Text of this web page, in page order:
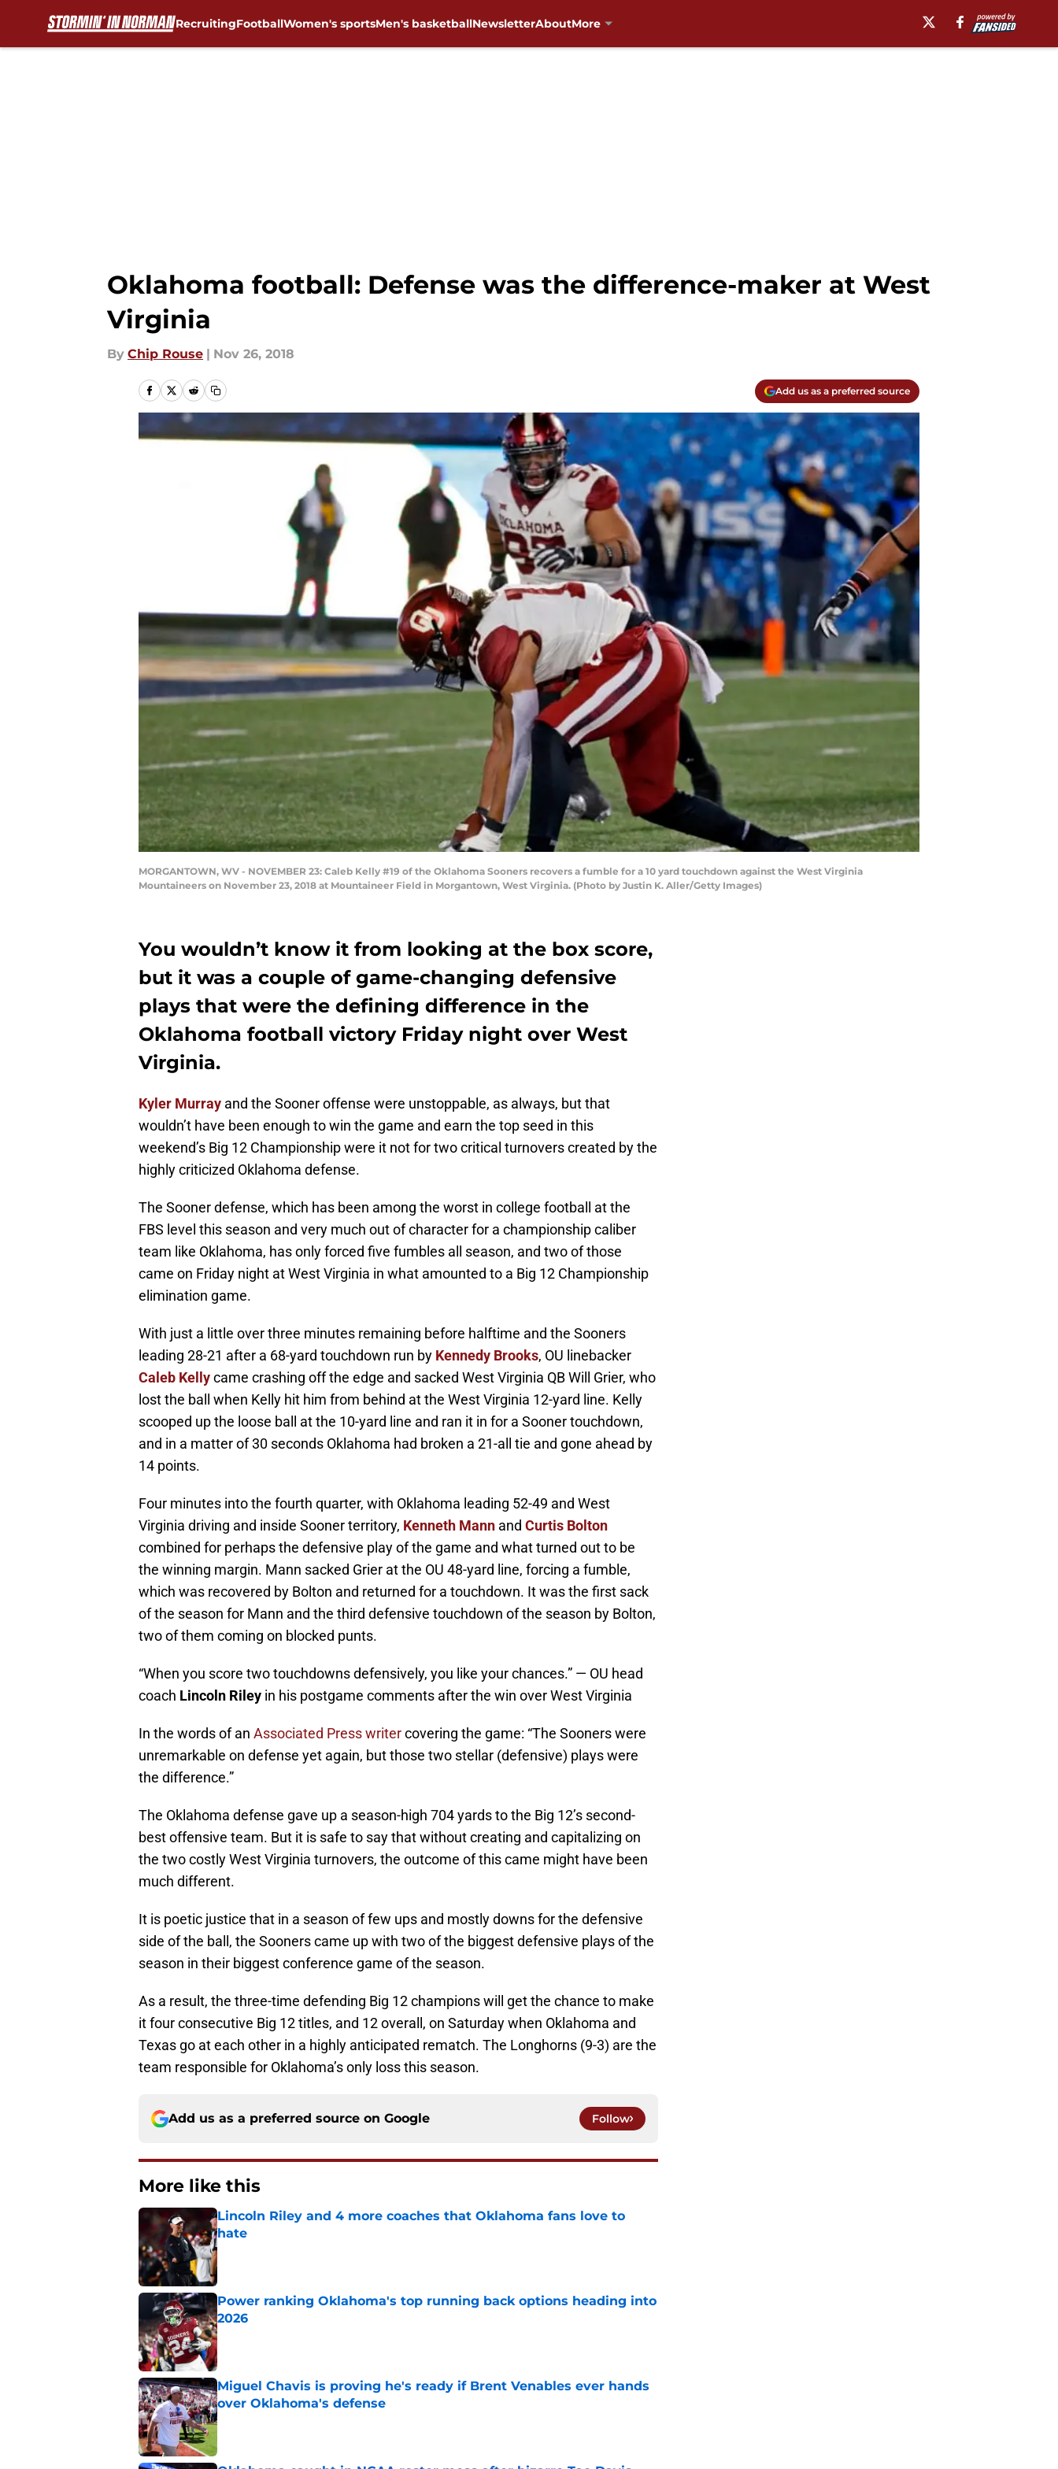
RecruitingFootballWomen's sportsMen's basketballNewsletterAboutMore
Oklahoma football: Defense was the difference-maker at West
Virginia
By Chip Rouse | Nov 26, 2018
Add us as a preferred source
MORGANTOWN, WV - NOVEMBER 23: Caleb Kelly #19 of the Oklahoma Sooners recovers a fumble for a 10 yard touchdown against the West Virginia
Mountaineers on November 23, 2018 at Mountaineer Field in Morgantown, West Virginia. (Photo by Justin K. Aller/Getty Images)
You wouldn’t know it from looking at the box score,
but it was a couple of game-changing defensive
plays that were the defining difference in the
Oklahoma football victory Friday night over West
Virginia.
Kyler Murray and the Sooner offense were unstoppable, as always, but that
wouldn’t have been enough to win the game and earn the top seed in this
weekend’s Big 12 Championship were it not for two critical turnovers created by the
highly criticized Oklahoma defense.
The Sooner defense, which has been among the worst in college football at the
FBS level this season and very much out of character for a championship caliber
team like Oklahoma, has only forced five fumbles all season, and two of those
came on Friday night at West Virginia in what amounted to a Big 12 Championship
elimination game.
With just a little over three minutes remaining before halftime and the Sooners
leading 28-21 after a 68-yard touchdown run by Kennedy Brooks, OU linebacker
Caleb Kellycame crashing off the edge and sacked West Virginia QB Will Grier, who
lost the ball when Kelly hit him from behind at the West Virginia 12-yard line. Kelly
scooped up the loose ball at the 10-yard line and ran it in for a Sooner touchdown,
and in a matter of 30 seconds Oklahoma had broken a 21-all tie and gone ahead by
14 points.
Four minutes into the fourth quarter, with Oklahoma leading 52-49 and West
Virginia driving and inside Sooner territory, Kenneth Mann and Curtis Bolton
combined for perhaps the defensive play of the game and what turned out to be
the winning margin. Mann sacked Grier at the OU 48-yard line, forcing a fumble,
which was recovered by Bolton and returned for a touchdown. It was the first sack
of the season for Mann and the third defensive touchdown of the season by Bolton,
two of them coming on blocked punts.
“When you score two touchdowns defensively, you like your chances.” — OU head
coach Lincoln Riley in his postgame comments after the win over West Virginia
In the words of an Associated Press writercovering the game: “The Sooners were
unremarkable on defense yet again, but those two stellar (defensive) plays were
the difference.”
The Oklahoma defense gave up a season-high 704 yards to the Big 12’s second-
best offensive team. But it is safe to say that without creating and capitalizing on
the two costly West Virginia turnovers, the outcome of this came might have been
much different.
It is poetic justice that in a season of few ups and mostly downs for the defensive
side of the ball, the Sooners came up with two of the biggest defensive plays of the
season in their biggest conference game of the season.
As a result, the three-time defending Big 12 champions will get the chance to make
it four consecutive Big 12 titles, and 12 overall, on Saturday when Oklahoma and
Texas go at each other in a highly anticipated rematch. The Longhorns (9-3) are the
team responsible for Oklahoma’s only loss this season.
Add us as a preferred source on Google Follow
More like this
Lincoln Riley and 4 more coaches that Oklahoma fans love to
hate
Published by on Invalid Date
Power ranking Oklahoma's top running back options heading into
2026
Published by on Invalid Date
Miguel Chavis is proving he's ready if Brent Venables ever hands
over Oklahoma's defense
Published by on Invalid Date